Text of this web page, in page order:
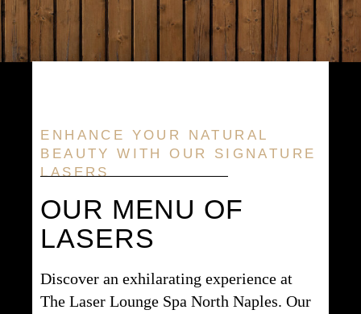
ENHANCE YOUR NATURAL
BEAUTY WITH OUR SIGNATURE
LASERS
OUR MENU OF
LASERS
Discover an exhilarating experience at
The Laser Lounge Spa North Naples. Our